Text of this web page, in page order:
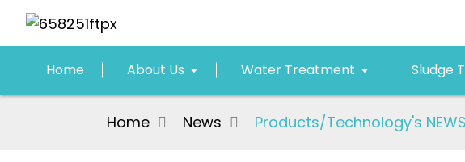
Home About Us Water Treatment Sludge
Home News Products/Technology's NEWS